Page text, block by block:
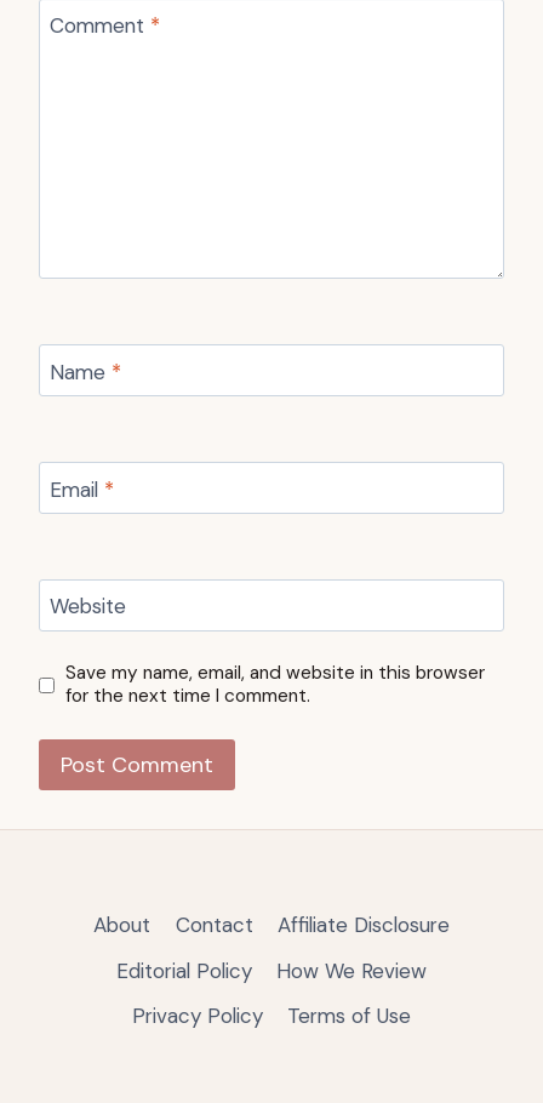
Comment *
Name *
Email *
Website
Save my name, email, and website in this browser
for the next time I comment.
About Contact
Affiliate Disclosure
Editorial Policy
How We Review
Privacy Policy
Terms of Use